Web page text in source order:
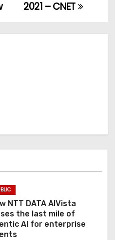
2021 – CNET
NTT DATA AIVista
the last mile of
AI for enterprise